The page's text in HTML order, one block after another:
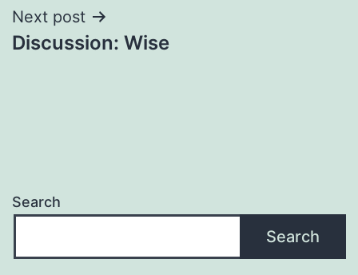
Next post
Discussion: Wise
Search
Search